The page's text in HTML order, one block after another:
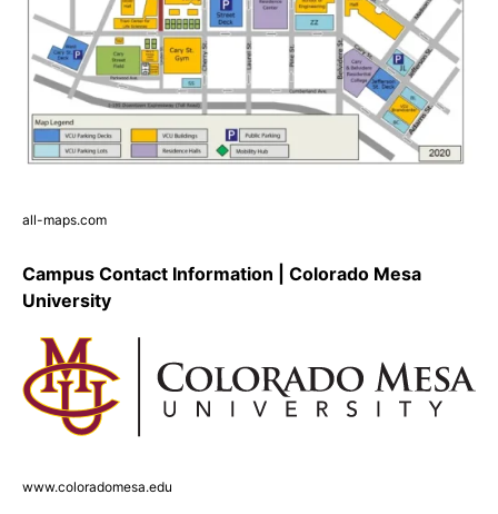
all-maps.com
Campus Contact Information | Colorado Mesa
University
www.coloradomesa.edu